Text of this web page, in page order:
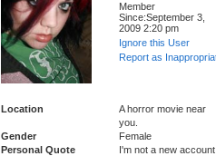
Member
Since:September 3,
2009 2:20 pm
Ignore this User
Report as
Location
A horror movie near
you.
Gender
Female
Personal Quote
I'm not a new